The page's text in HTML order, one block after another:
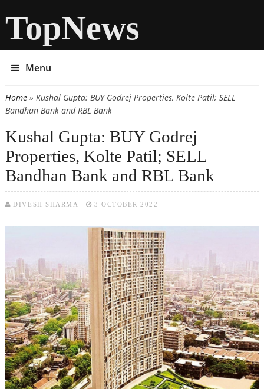
TopNews
Menu
You are here
Home» Kushal Gupta: BUY Godrej Properties, Kolte Patil; SELL
Bandhan Bank and RBL Bank
Kushal Gupta: BUY Godrej
Properties, Kolte Patil; SELL
Bandhan Bank and RBL Bank
DIVESH SHARMA 3 OCTOBER 2022